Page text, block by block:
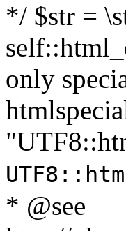
*/ $str =
only
* @see